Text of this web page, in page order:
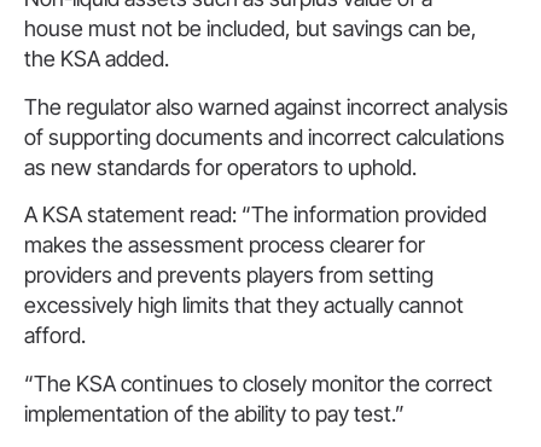
house must not be included, but savings can be,
the KSA added.
The regulator also warned against incorrect analysis
of supporting documents and incorrect calculations
as new standards for operators to uphold.
A KSA statement read: “The information provided
makes the assessment process clearer for
providers and prevents players from setting
excessively high limits that they actually cannot
afford.
“The KSA continues to closely monitor the correct
implementation of the ability to pay test.”